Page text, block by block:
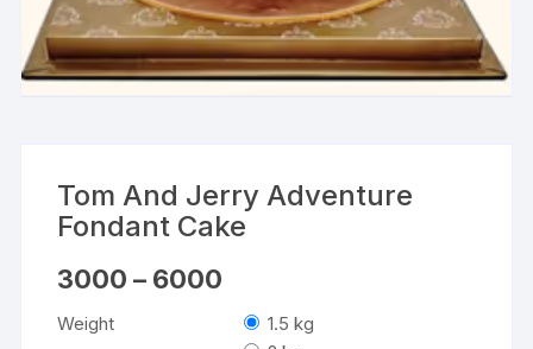
Tom And Jerry Adventure
Fondant Cake
3000 – 6000
through
₹6000
Weight
1.5 kg